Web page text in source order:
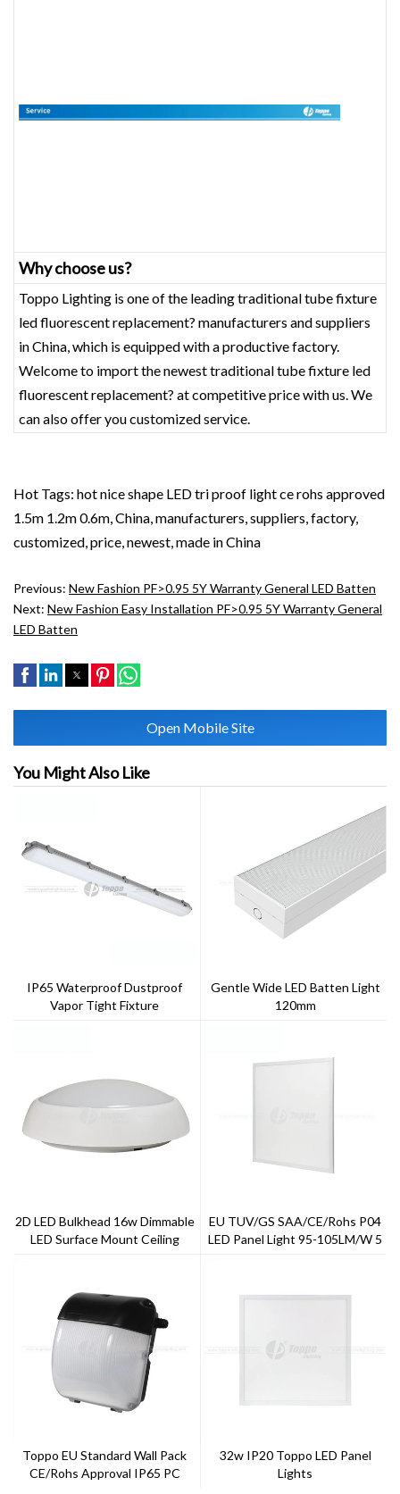
Why choose us?
Toppo Lighting is one of the leading traditional tube fixture
led fluorescent replacement? manufacturers and suppliers
in China, which is equipped with a productive factory.
Welcome to import the newest traditional tube fixture led
fluorescent replacement? at competitive price with us. We
can also offer you customized service.
Hot Tags: hot nice shape LED tri proof light ce rohs approved
1.5m 1.2m 0.6m, China, manufacturers, suppliers, factory,
customized, price, newest, made in China
Previous: New Fashion PF>0.95 5Y Warranty General LED Batten
Next: New Fashion Easy Installation PF>0.95 5Y Warranty General
LED Batten
Open Mobile Site
You Might Also Like
IP65 Waterproof Dustproof
Vapor Tight Fixture
Gentle Wide LED Batten Light
120mm
2D LED Bulkhead 16w Dimmable
LED Surface Mount Ceiling
EU TUV/GS SAA/CE/Rohs P04
LED Panel Light 95-105LM/W 5
Toppo EU Standard Wall Pack
CE/Rohs Approval IP65 PC
32w IP20 Toppo LED Panel
Lights